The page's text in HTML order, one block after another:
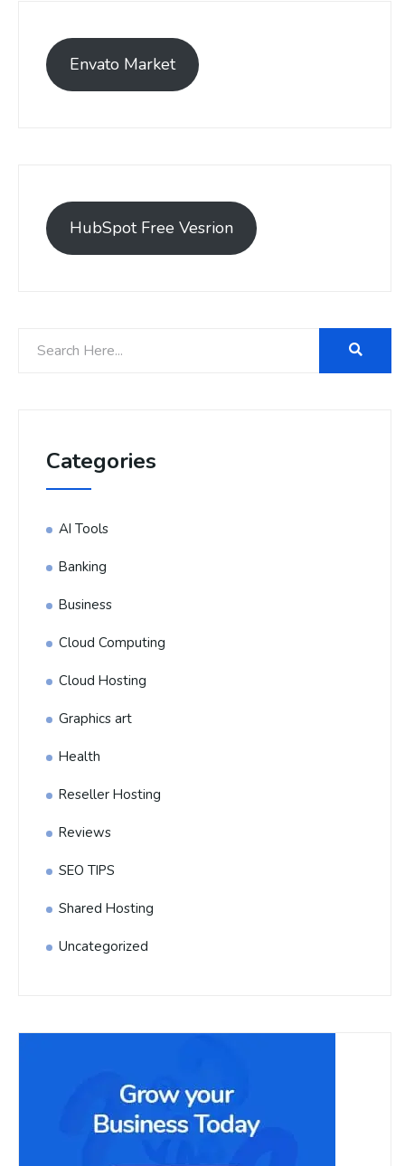
Envato Market
HubSpot Free Vesrion
Categories
AI Tools
Banking
Business
Cloud Computing
Cloud Hosting
Graphics art
Health
Reseller Hosting
Reviews
SEO TIPS
Shared Hosting
Uncategorized